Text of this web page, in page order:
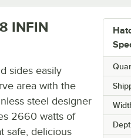
INFIN
sides easily
area with the
steel designer
2660 watts of
safe, delicious